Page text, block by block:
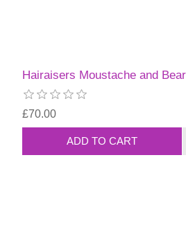
Hairaisers Moustache and
£70.00